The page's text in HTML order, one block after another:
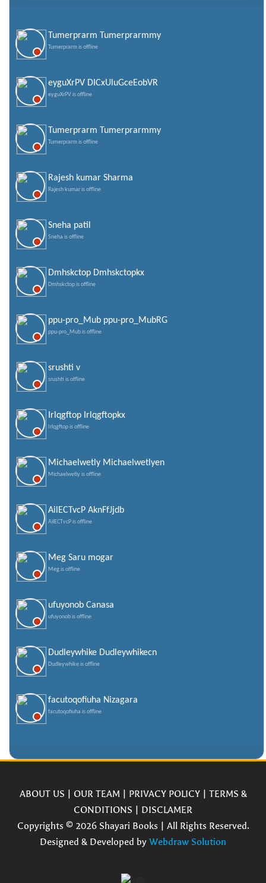
Valentine Day Quotes
Valentines Day SMS
Tumerprarm Tumerprarmmy
Tumerprarm is offline
eyguXrPV DICxUluGceEobVR
eyguXrPV is offline
Tumerprarm Tumerprarmmy
Tumerprarm is offline
Rajesh kumar Sharma
Rajesh kumar is offline
Sneha patil
Sneha is offline
Dmhskctop Dmhskctopkx
Dmhskctop is offline
ppu-pro_Mub ppu-pro_MubRG
ppu-pro_Mub is offline
srushti v
srushti is offline
Irlqgftop Irlqgftopkx
Irlqgftop is offline
Michaelwetly Michaelwetlyen
Michaelwetly is offline
AilECTvcP AknFfJjdb
AilECTvcP is offline
Meg Saru mogar
Meg is offline
ufuyonob Canasa
ufuyonob is offline
Dudleywhike Dudleywhikecn
Dudleywhike is offline
facutoqofiuha Nizagara
facutoqofiuha is offline
ABOUT US | OUR TEAM| PRIVACY POLICY| TERMS &
CONDITIONS | DISCLAMER
Copyrights © 2026 Shayari Books | All Rights Reserved.
Designed & Developed by Webdraw Solution